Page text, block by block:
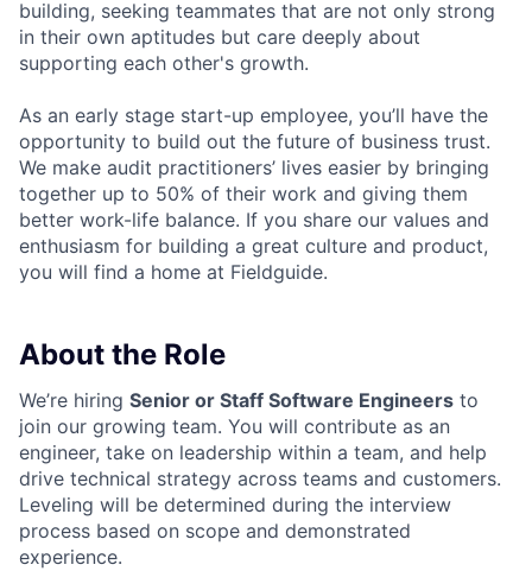
building, seeking teammates that are not only strong
in their own aptitudes but care deeply about
supporting each other's growth.
As an early stage start-up employee, you’ll have the
opportunity to build out the future of business trust.
We make audit practitioners’ lives easier by bringing
together up to 50% of their work and giving them
better work-life balance. If you share our values and
enthusiasm for building a great culture and product,
you will find a home at Fieldguide.
About the Role
We’re hiring Senior or Staff Software Engineers to
join our growing team. You will contribute as an
engineer, take on leadership within a team, and help
drive technical strategy across teams and customers.
Leveling will be determined during the interview
process based on scope and demonstrated
experience.